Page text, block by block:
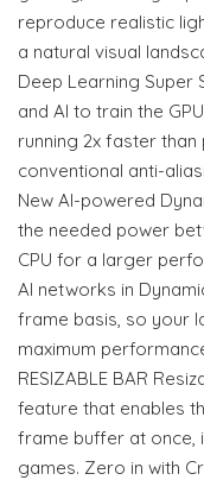
reproduce realistic
a natural visual
Deep Learning Super
and AI to train the
running 2x faster
conventional anti-
New AI-powered
the needed power
CPU for a larger
AI networks in
frame basis, so your
maximum
RESIZABLE BAR
feature that enables
frame buffer at once,
games. Zero in with